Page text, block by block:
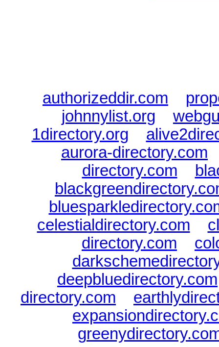
authorizeddir.com
johnnylist.org
1directory.org
aurora-directory.com
directory.com
celestialdirectory.com
directory.com
deepbluedirectory.com
directory.com